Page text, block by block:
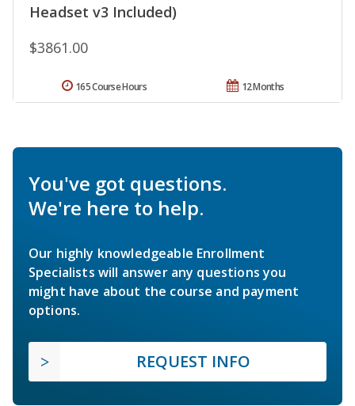
Headset v3 Included)
$3861.00
12 Months
165 Course Hours
You've got questions.
We're here to help.
Our highly knowledgeable Enrollment
Specialists will answer any questions you
might have about the course and payment
options.
REQUEST INFO